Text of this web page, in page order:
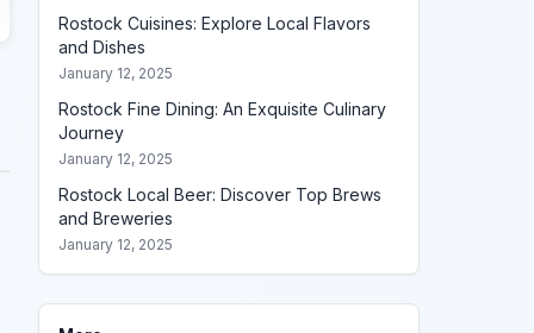
Rostock Cuisines: Explore Local Flavors
and Dishes
January 12, 2025
Rostock Fine Dining: An Exquisite Culinary
Journey
January 12, 2025
Rostock Local Beer: Discover Top Brews
and Breweries
January 12, 2025